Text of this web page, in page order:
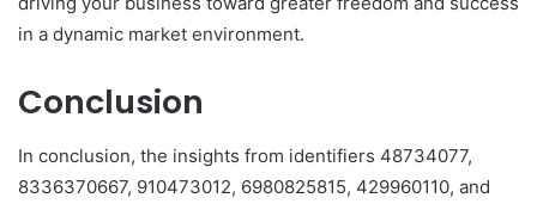
in a dynamic market environment.
Conclusion
In conclusion, the insights from identifiers 48734077,
8336370667, 910473012, 6980825815, 429960110, and